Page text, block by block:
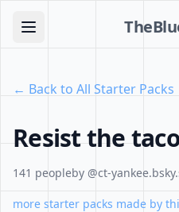
← Back to All Starter Packs
Resist the
141 peopleby @ct-
more starter packs made by